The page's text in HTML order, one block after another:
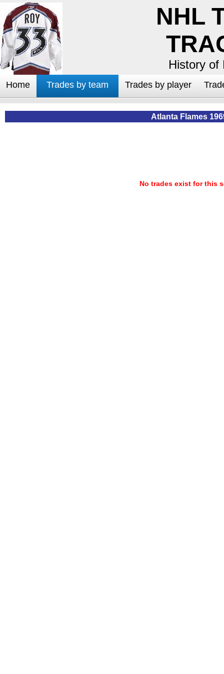
NHL
History of
Home Trades by team Trades by player
Atlanta Flames
No trades exist for this